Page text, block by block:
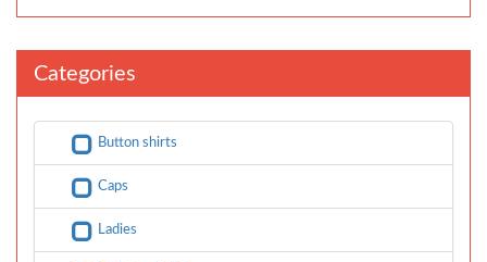
Categories
Button shirts
Caps
Ladies